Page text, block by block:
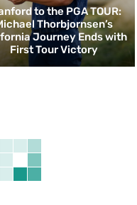
to the PGA TOUR:
Thorbjornsen’s
Journey Ends with
First Tour Victory